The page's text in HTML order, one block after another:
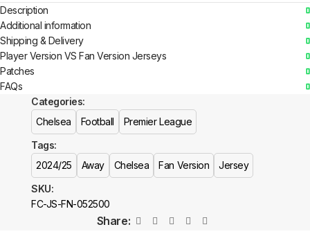
Description
Additional information
Shipping & Delivery
Player Version VS Fan Version Jerseys
Patches
FAQs
SKU:
FC-JS-FN-052500
Categories:
Chelsea
Football
Premier League
Tags:
2024/25
Away Chelsea Fan Version Jersey
Share: